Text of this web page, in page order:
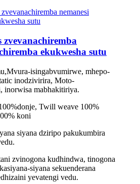
zvevanachiremba
ekukwesha sutu
isingabvumirwe, mhepo-
inodzivirira, Moto-
inorwisa mabhakitiriya.
Twill weave 100%
koni
siyana dziripo pakukumbira
zvinogona kudhindwa, tinogona
siyana sekuenderana
yevatengi vedu.